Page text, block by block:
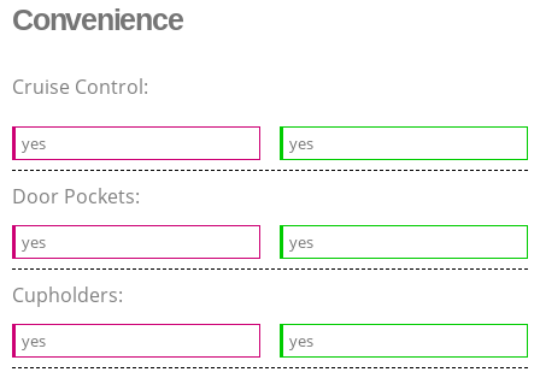
Convenience
Cruise Control:
yes yes
Door Pockets:
yes yes
Cupholders:
yes yes